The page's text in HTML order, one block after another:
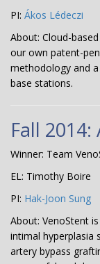
PI: Ákos Lédeczi
About: Cloud-
our own patent-
methodology and
base stations.
Fall
Winner: Team
EL: Timothy Boire
PI: Hak-Joon Sung
About: VenoStent
intimal hyperplasia
artery bypass